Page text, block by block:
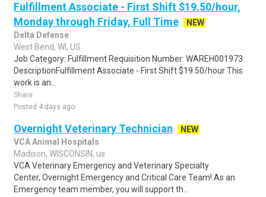
Fulfillment Associate - First Shift $19.50/hour,
Monday through Friday, Full Time
NEW
Delta Defense
West Bend, WI, US
Job Category: Fulfillment Requisition Number: WAREH001973
DescriptionFulfillment Associate - First Shift $19.50/hour This
work is an...
Share
Posted 4 days ago
Overnight Veterinary Technician
NEW
VCA Animal Hospitals
Madison, WISCONSIN, us
VCA Veterinary Emergency and Veterinary Specialty
Center,.Overnight Emergency and Critical Care Team!.As an
Emergency team member, you will support th..